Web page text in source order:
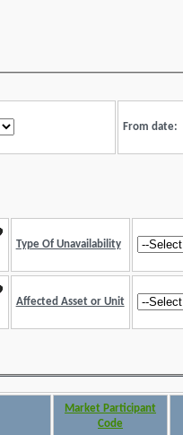
From date:
Type Of Unavailability
Affected Asset or Unit
Market Participant
Code